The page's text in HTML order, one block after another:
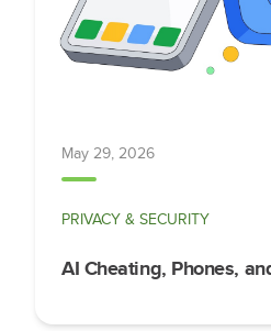
May 29, 2026
PRIVACY & SECURITY
AI Cheating, Phones,